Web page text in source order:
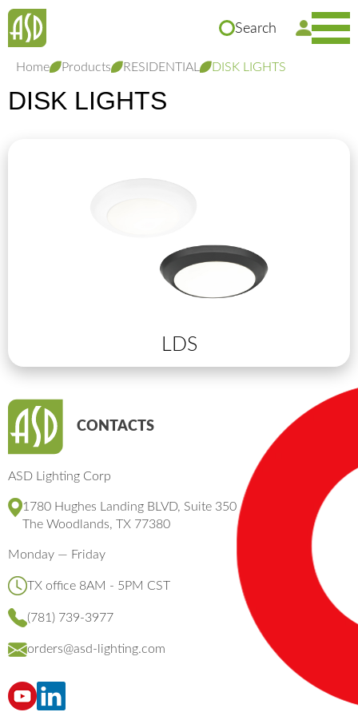
Search
Home Products RESIDENTIAL DISK LIGHTS
DISK LIGHTS
LDS
CONTACTS
ASD Lighting Corp
1780 Hughes Landing BLVD, Suite 350
The Woodlands, TX 77380
Monday — Friday
TX office 8AM - 5PM CST
(781) 739-3977
orders@asd-lighting.com